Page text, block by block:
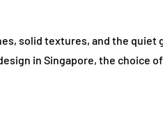
solid textures, and the quiet
in Singapore, the choice